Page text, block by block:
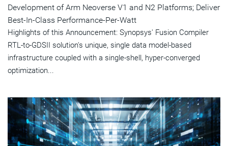
Development of Arm Neoverse V1 and N2 Platforms; Deliver
Best-In-Class Performance-Per-Watt
Highlights of this Announcement: Synopsys' Fusion Compiler
RTL-to-GDSII solution's unique, single data model-based
infrastructure coupled with a single-shell, hyper-converged
optimization...